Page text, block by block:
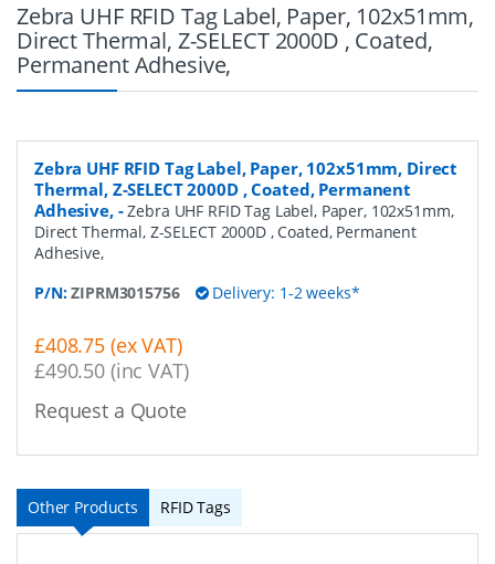
Zebra UHF RFID Tag Label, Paper, 102x51mm,
Direct Thermal, Z-SELECT 2000D , Coated,
Permanent Adhesive,
Zebra UHF RFID Tag Label, Paper, 102x51mm, Direct
Thermal, Z-SELECT 2000D , Coated, Permanent
Adhesive,-Zebra UHF RFID Tag Label, Paper, 102x51mm,
Direct Thermal, Z-SELECT 2000D , Coated, Permanent
Adhesive,
P/N:ZIPRM3015756 Delivery: 1-2 weeks*
£408.75 (ex VAT)
£490.50 (inc VAT)
Request a Quote
Other Products RFID Tags